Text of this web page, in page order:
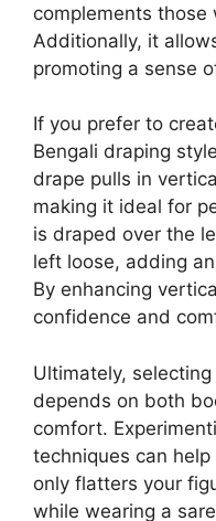
complements those
Additionally, it
promoting a sense
If you prefer to
Bengali draping
drape pulls in
making it ideal for
is draped over the
left loose, adding
By enhancing
confidence and
Ultimately,
depends on both
comfort.
techniques can
only flatters your
while wearing a